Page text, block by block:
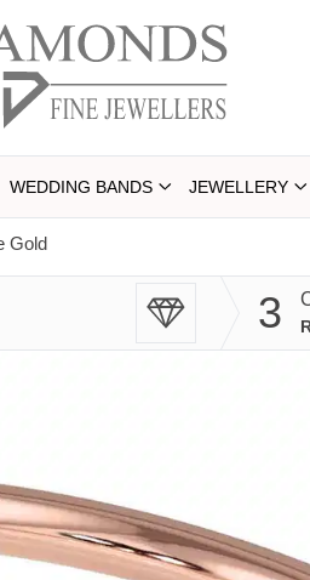
WEDDING BANDS JEWELLERY
Gold
3